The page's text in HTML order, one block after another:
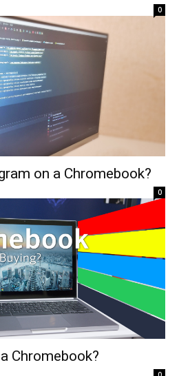
0
on a Chromebook?
0
Chromebook?